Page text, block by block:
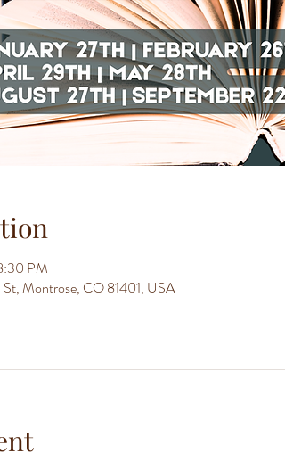
PM
Montrose, CO 81401, USA